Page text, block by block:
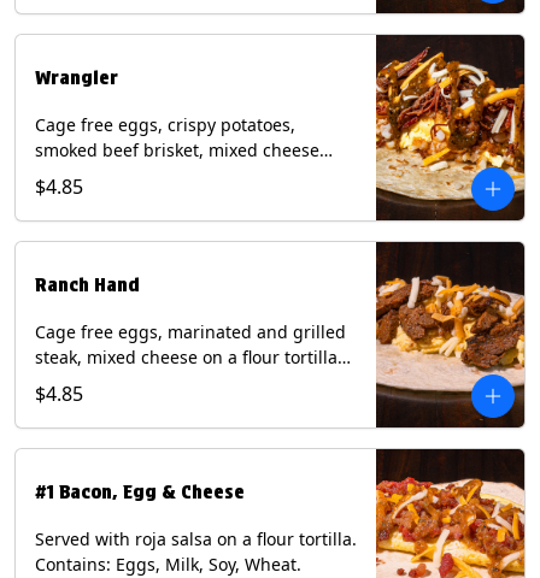
Eggs, Milk, Soy, Wheat.
Wrangler
Cage free eggs, crispy potatoes,
smoked beef brisket, mixed cheese
with tomatillo salsa on a flour tortilla.
Contains: Eggs, Milk, Soy, Wheat.
$4.85
Ranch Hand
Cage free eggs, marinated and grilled
steak, mixed cheese on a flour tortilla
with a side of Diablo sauce. Contains:
Eggs, Milk, Soy, Wheat.
$4.85
#1 Bacon, Egg & Cheese
Served with roja salsa on a flour tortilla.
Contains: Eggs, Milk, Soy, Wheat.